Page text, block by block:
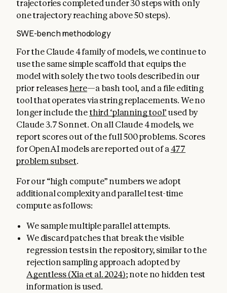
trajectories completed under 30 steps with only
one trajectory reaching above 50 steps).
SWE-bench methodology
For the Claude 4 family of models, we continue to
use the same simple scaffold that equips the
model with solely the two tools described in our
prior releases here—a bash tool, and a file editing
tool that operates via string replacements. We no
longer include thethird ‘planning tool’ used by
Claude 3.7 Sonnet. On all Claude 4 models, we
report scores out of the full 500 problems. Scores
for OpenAI models are reported out of a 477
problem subset.
For our “high compute” numbers we adopt
additional complexity and parallel test-time
compute as follows:
We sample multiple parallel attempts.
We discard patches that break the visible
regression tests in the repository, similar to the
rejection sampling approach adopted by
Agentless (Xia et al. 2024); note no hidden test
information is used.